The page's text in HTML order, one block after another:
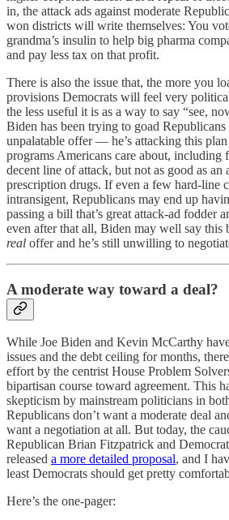
in, the attack ads against moderate
won districts will write themselves: You
grandma’s insulin to help big pharma
and pay less tax on that profit.
There is also the issue that, the more you
provisions Democrats will feel very
the less useful it is as a way to say “see,
Biden has been trying to goad
unpalatable offer — he’s attacking this
programs Americans care about, including
decent line of attack, but not as good as an
prescription drugs. If even a few hard-line
intransigent, Republicans may end up
passing a bill that’s great attack-ad fodder
even after that all, Biden may well say this
real offer and he’s still unwilling to
A moderate way toward a deal?
While Joe Biden and Kevin McCarthy
issues and the debt ceiling for months,
effort by the centrist House Problem
bipartisan course toward agreement. This
skepticism by mainstream politicians in
Republicans don’t want a moderate deal
want a negotiation at all. But today, the
Republican Brian Fitzpatrick and
released a more detailed proposal, and I
least Democrats should get pretty
Here’s the one-pager: